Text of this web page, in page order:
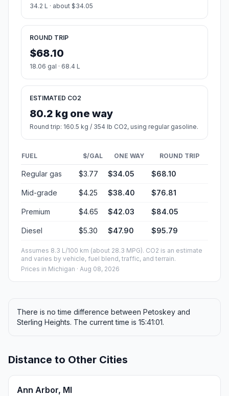
34.2 L · about $34.05
ROUND TRIP
$68.10
18.06 gal · 68.4 L
ESTIMATED CO2
80.2 kg one way
Round trip: 160.5 kg / 354 lb CO2, using regular gasoline.
FUEL $/GAL ONE WAY ROUND TRIP
Regular gas $3.77 $34.05 $68.10
Mid-grade $4.25 $38.40 $76.81
Premium $4.65 $42.03 $84.05
Diesel $5.30 $47.90 $95.79
Assumes 8.3 L/100 km (about 28.3 MPG). CO2 is an estimate
and varies by vehicle, fuel blend, traffic, and terrain.
Prices in Michigan · Aug 08, 2026
There is no time difference between Petoskey and
Sterling Heights. The current time is 15:41:01.
Distance to Other Cities
Ann Arbor, MI